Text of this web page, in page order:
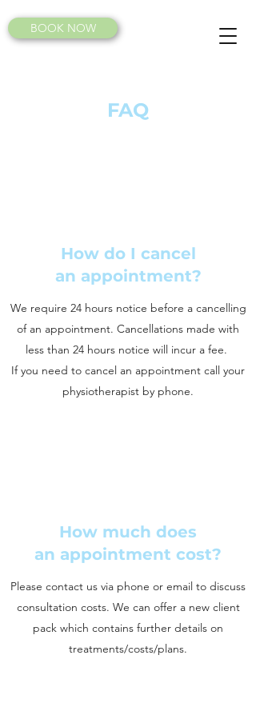
BOOK NOW
FAQ
How do I cancel
an appointment?
We require 24 hours notice before a cancelling
of an appointment. Cancellations made with
less than 24 hours notice will incur a fee.
If you need to cancel an appointment call your
physiotherapist by phone.
How much does
an appointment cost?
Please contact us via phone or email to discuss
consultation costs. We can offer a new client
pack which contains further details on
treatments/costs/plans.